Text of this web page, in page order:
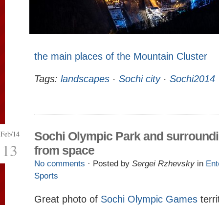
the main places of the Mountain Cluster
Tags: landscapes · Sochi city· Sochi2014
Feb/14
13
Sochi Olympic Park and
from space
No comments · Posted by Sergei Rzhevsky in
Sports
Great photo of Sochi Olympic Games